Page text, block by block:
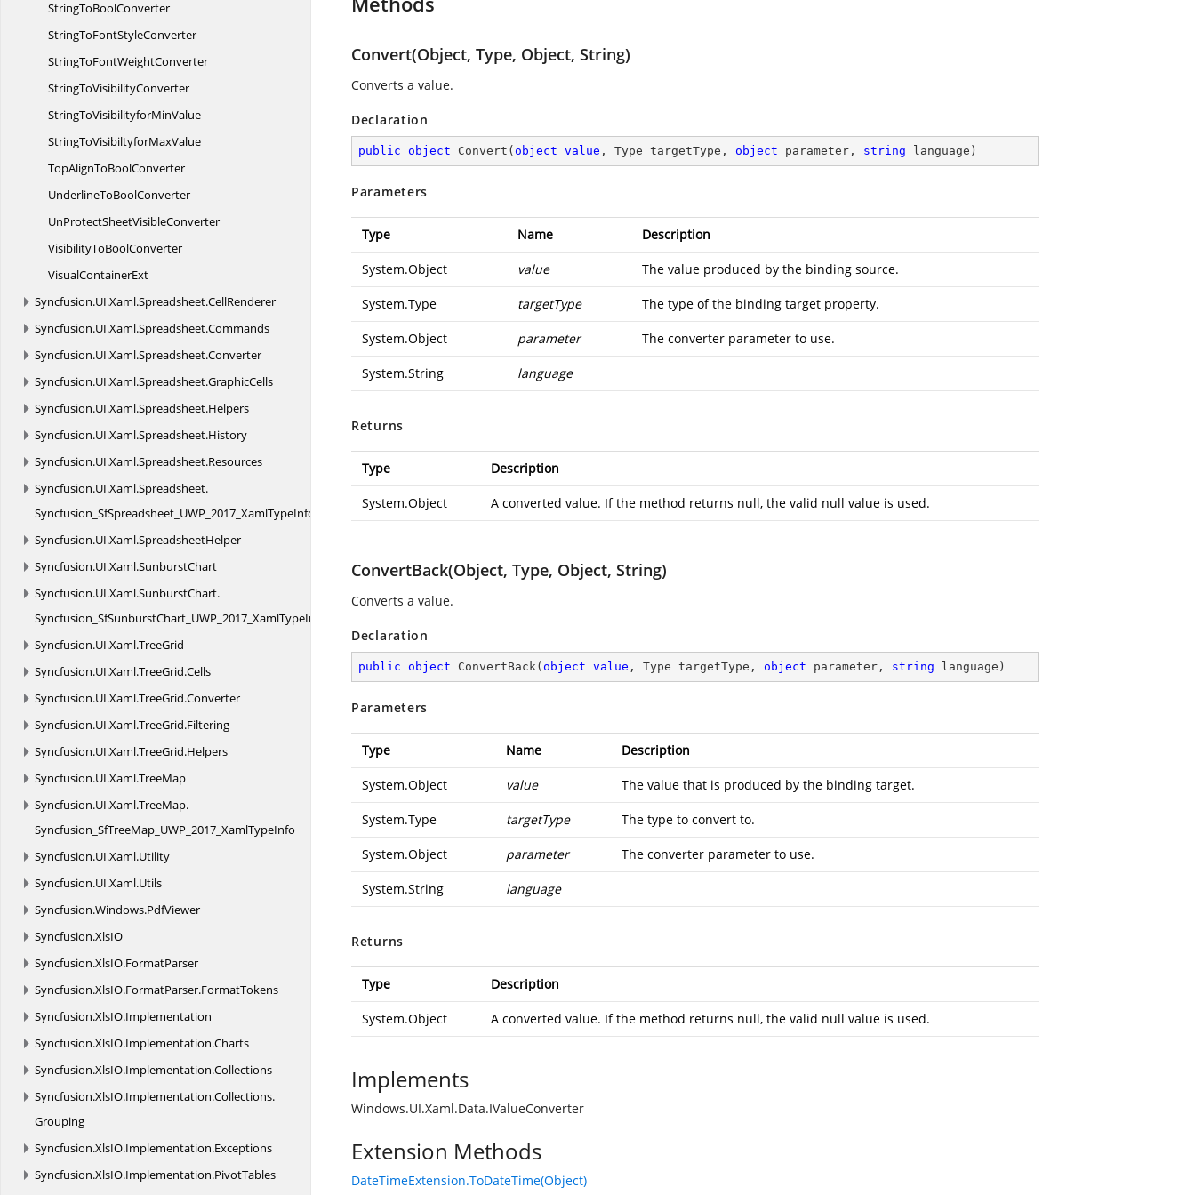
StringToBoolConverter
StringToFontStyleConverter
StringToFontWeightConverter
StringToVisibilityConverter
StringToVisibilityforMinValue
StringToVisibiltyforMaxValue
TopAlignToBoolConverter
UnderlineToBoolConverter
UnProtectSheetVisibleConverter
VisibilityToBoolConverter
VisualContainerExt
Syncfusion.UI.Xaml.Spreadsheet.CellRenderer
Syncfusion.UI.Xaml.Spreadsheet.Commands
Syncfusion.UI.Xaml.Spreadsheet.Converter
Syncfusion.UI.Xaml.Spreadsheet.GraphicCells
Syncfusion.UI.Xaml.Spreadsheet.Helpers
Syncfusion.UI.Xaml.Spreadsheet.History
Syncfusion.UI.Xaml.Spreadsheet.Resources
Syncfusion.UI.Xaml.Spreadsheet.
Syncfusion_SfSpreadsheet_UWP_2017_XamlTypeInfo
Syncfusion.UI.Xaml.SpreadsheetHelper
Syncfusion.UI.Xaml.SunburstChart
Syncfusion.UI.Xaml.SunburstChart.
Syncfusion_SfSunburstChart_UWP_2017_XamlTypeInfo
Syncfusion.UI.Xaml.TreeGrid
Syncfusion.UI.Xaml.TreeGrid.Cells
Syncfusion.UI.Xaml.TreeGrid.Converter
Syncfusion.UI.Xaml.TreeGrid.Filtering
Syncfusion.UI.Xaml.TreeGrid.Helpers
Syncfusion.UI.Xaml.TreeMap
Syncfusion.UI.Xaml.TreeMap.
Syncfusion_SfTreeMap_UWP_2017_XamlTypeInfo
Syncfusion.UI.Xaml.Utility
Syncfusion.UI.Xaml.Utils
Syncfusion.Windows.PdfViewer
Syncfusion.XlsIO
Syncfusion.XlsIO.FormatParser
Syncfusion.XlsIO.FormatParser.FormatTokens
Syncfusion.XlsIO.Implementation
Syncfusion.XlsIO.Implementation.Charts
Syncfusion.XlsIO.Implementation.Collections
Syncfusion.XlsIO.Implementation.Collections.
Grouping
Syncfusion.XlsIO.Implementation.Exceptions
Syncfusion.XlsIO.Implementation.PivotTables
Convert(Object, Type, Object, String)
Converts a value.
Declaration
public object Convert ( object value , Type targetType, object parameter, string language )
Parameters
Type Name Description
System.Object value The value produced by the binding source.
System.Type targetType The type of the binding target property.
System.Object parameter The converter parameter to use.
System.String language
Returns
Type Description
System.Object A converted value. If the method returns null, the valid null value is used.
ConvertBack(Object, Type, Object, String)
Converts a value.
Declaration
public object ConvertBack( object value , Type targetType, object parameter, string language )
Parameters
Type Name Description
System.Object value The value that is produced by the binding target.
System.Type targetType The type to convert to.
System.Object parameter The converter parameter to use.
System.String language
Returns
Type Description
System.Object A converted value. If the method returns null, the valid null value is used.
Implements
Windows.UI.Xaml.Data.IValueConverter
Extension Methods
DateTimeExtension.ToDateTime(Object)